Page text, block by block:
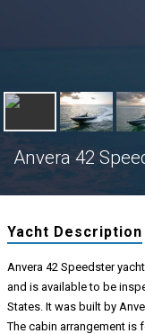
Anvera 42
Yacht Description
Anvera 42 Speedster
and is available to be
States. It was built by
The cabin arrangement is